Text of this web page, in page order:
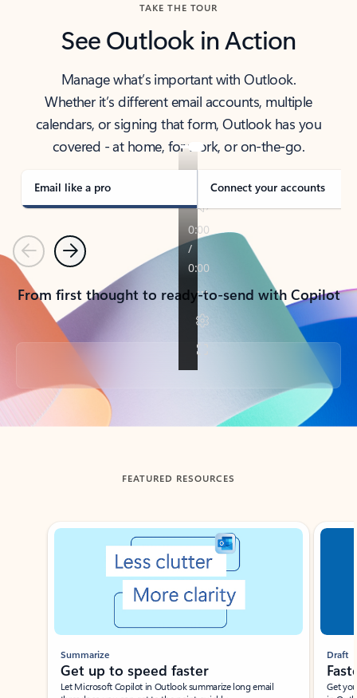
TAKE THE TOUR
See Outlook in Action
Manage what’s important with Outlook.
Whether it’s different email accounts, multiple
calendars, or signing that form, Outlook has you
covered - at home, for work, or on-the-go.
Email like a pro Connect your accounts
PreviousNext
From first thought to ready-to-send with Copilot
Back to tabs
FEATURED RESOURCES
Showing slide 1 of 3
Summarize
Get up to speed faster ​
Let Microsoft Copilot in Outlook summarize long email
Draft
Get